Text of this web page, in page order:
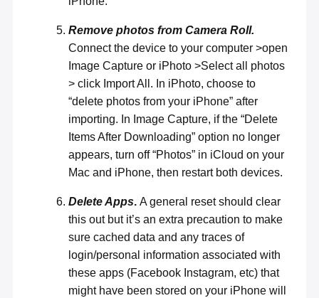
Remove photos from Camera Roll.
Connect the device to your computer >open
Image Capture or iPhoto >Select all photos
> click Import All. In iPhoto, choose to
“delete photos from your iPhone” after
importing. In Image Capture, if the “Delete
Items After Downloading” option no longer
appears, turn off “Photos” in iCloud on your
Mac and iPhone, then restart both devices.
Delete Apps. A general reset should clear
this out but it’s an extra precaution to make
sure cached data and any traces of
login/personal information associated with
these apps (Facebook Instagram, etc) that
might have been stored on your iPhone will